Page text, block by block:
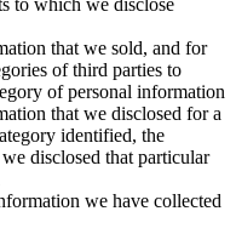
to which we disclose
that we sold, and for
of third parties to
of personal information
that we disclosed for a
identified, the
disclosed that particular
we have collected